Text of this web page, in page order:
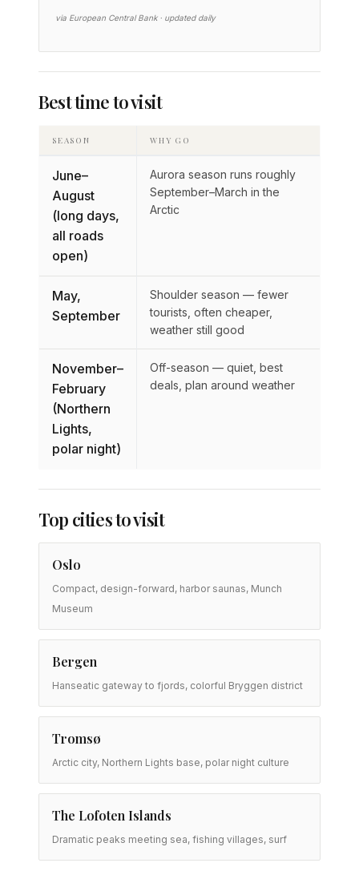
via European Central Bank · updated daily
Best time to visit
SEASON WHY GO
June–
August
(long days,
all roads
open)
Aurora season runs roughly
September–March in the
Arctic
May,
September
Shoulder season — fewer
tourists, often cheaper,
weather still good
November–
February
(Northern
Lights,
polar night)
Off-season — quiet, best
deals, plan around weather
Top cities to visit
Oslo
Compact, design-forward, harbor saunas, Munch
Museum
Bergen
Hanseatic gateway to fjords, colorful Bryggen district
Tromsø
Arctic city, Northern Lights base, polar night culture
The Lofoten Islands
Dramatic peaks meeting sea, fishing villages, surf